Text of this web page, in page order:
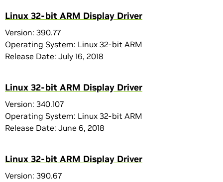
Linux 32-bit ARM Display Driver
Version: 390.77
Operating System: Linux 32-bit ARM
Release Date: July 16, 2018
Linux 32-bit ARM Display Driver
Version: 340.107
Operating System: Linux 32-bit ARM
Release Date: June 6, 2018
Linux 32-bit ARM Display Driver
Version: 390.67